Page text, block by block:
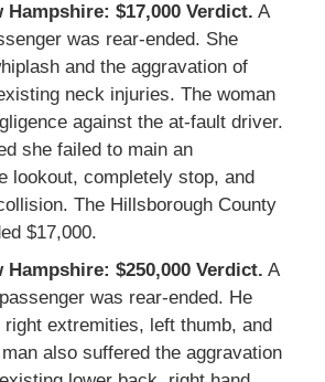
Hampshire: $17,000 Verdict. A
was rear-ended. She
and the aggravation of
neck injuries. The woman
against the at-fault driver.
she failed to main an
lookout, completely stop, and
The Hillsborough County
$17,000.
Hampshire: $250,000 Verdict. A
was rear-ended. He
right extremities, left thumb, and
also suffered the aggravation